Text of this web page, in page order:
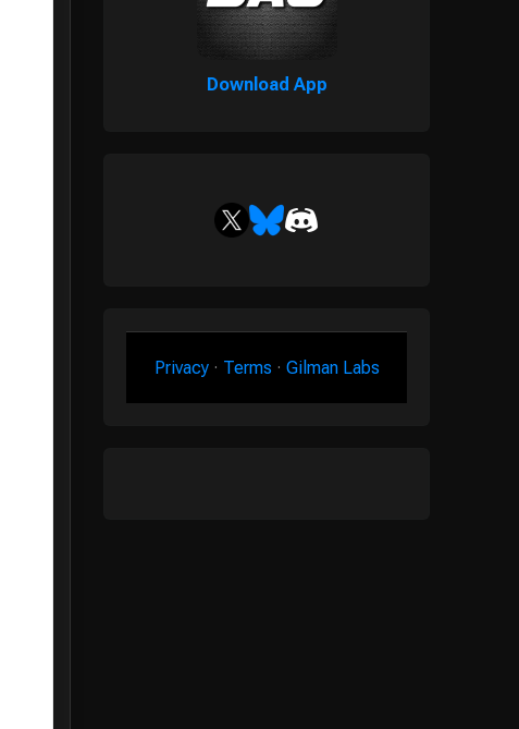
Download App
Privacy· Terms · Gilman Labs